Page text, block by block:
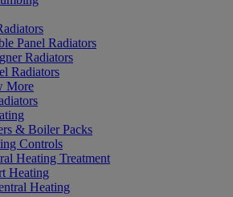
Panel Radiators
Radiators
Radiators
More
& Boiler Packs
Controls
Heating Treatment
Heating
Heating